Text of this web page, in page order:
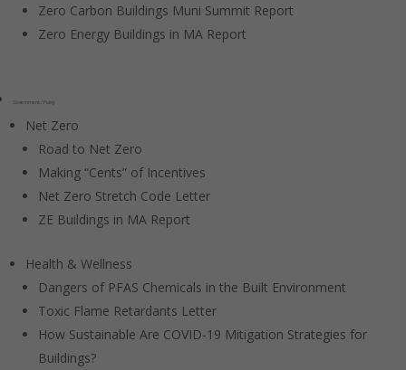
Zero Carbon Buildings Muni Summit Report
Zero Energy Buildings in MA Report
Government / Policy
Net Zero
Road to Net Zero
Making “Cents” of Incentives
Net Zero Stretch Code Letter
ZE Buildings in MA Report
Health & Wellness
Dangers of PFAS Chemicals in the Built Environment
Toxic Flame Retardants Letter
How Sustainable Are COVID-19 Mitigation Strategies for
Buildings?